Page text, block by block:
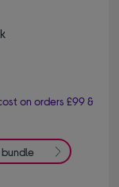
on orders £99 &
bundle